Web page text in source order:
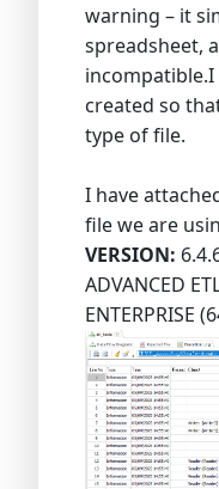
warning – it
spreadsheet,
created so
type of file.
I have
file we are
VERSION:
ADVANCED
ENTERPRISE